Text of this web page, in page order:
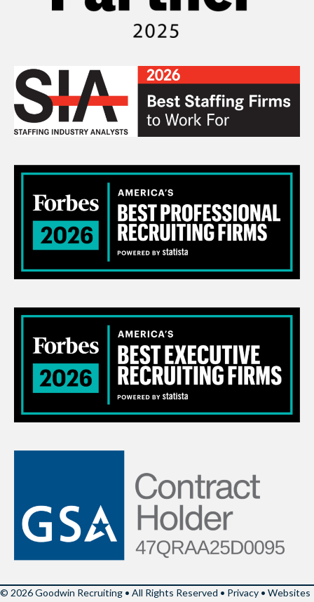
© 2026 Goodwin Recruiting • All Rights Reserved • Privacy • Websites